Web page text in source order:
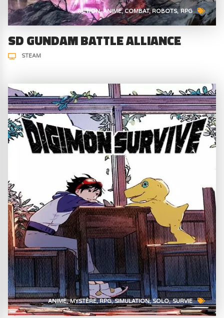
ACTION ANIME COMBAT ROBOTS RPG
SD GUNDAM BATTLE ALLIANCE
STEAM
ANIME MYSTÈRE RPG SIMULATION SOLO SURVIE